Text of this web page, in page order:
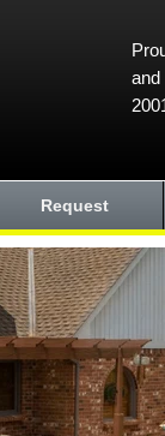
and
Request